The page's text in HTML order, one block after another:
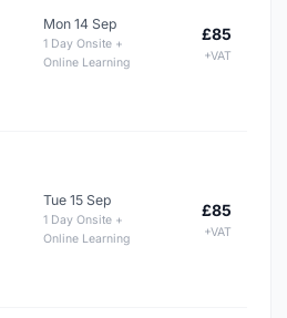
Mon 14 Sep
1 Day Onsite +
Online Learning
£85
+VAT
Tue 15 Sep
1 Day Onsite +
Online Learning
£85
+VAT